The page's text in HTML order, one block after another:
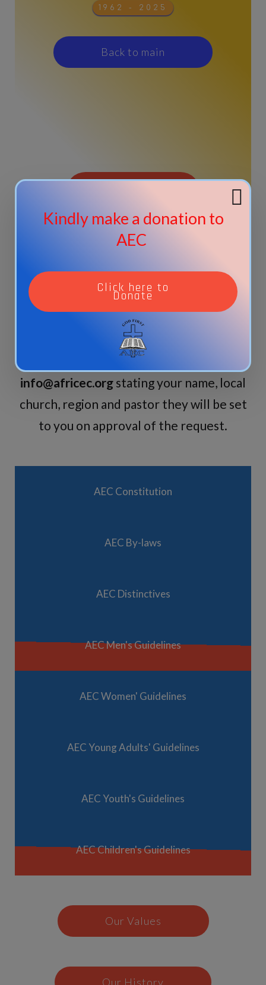
1962 - 2025
Back to main
Other Documents | Available on
request
For those who are members and would
like to have any of the following
documents, send your request to
info@africec.org stating your name, local
church, region and pastor they will be set
to you on approval of the request.
AEC Constitution
AEC By-laws
AEC Distinctives
AEC Men's Guidelines
AEC Women' Guidelines
AEC Young Adults' Guidelines
AEC Youth's Guidelines
AEC Children's Guidelines
Our Values
Our History
Kindly make a donation to
AEC
Click here to
Donate